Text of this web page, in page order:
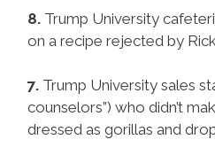
8. Trump University
on a recipe rejected by
7. Trump University sales
counselors”) who didn’t
dressed as gorillas and